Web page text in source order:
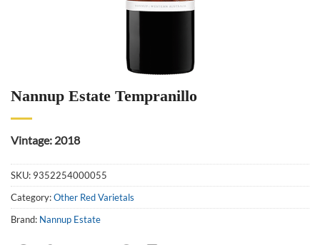
Nannup Estate Tempranillo
Vintage: 2018
SKU: 9352254000055
Category:Other Red Varietals
Brand: Nannup Estate